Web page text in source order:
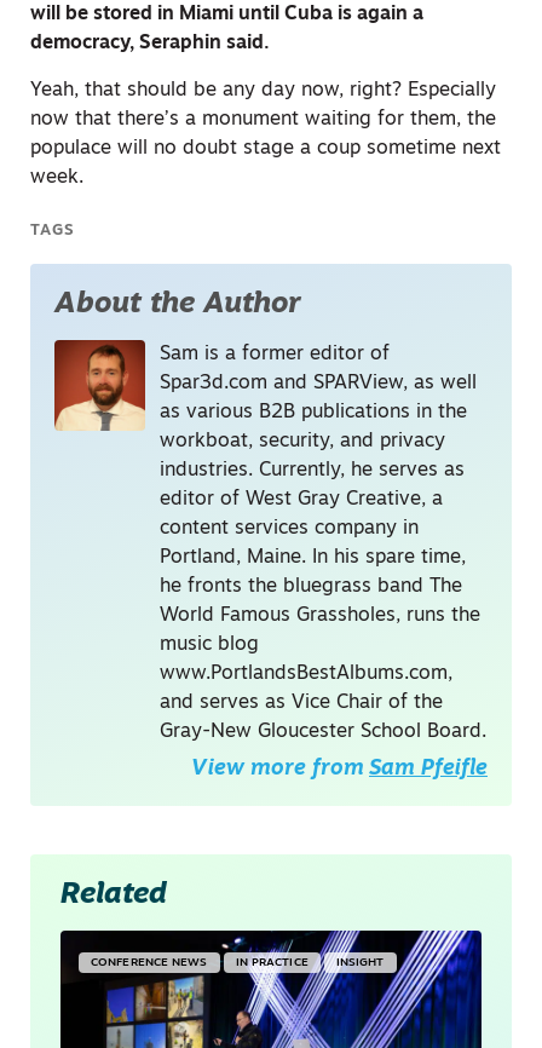
will be stored in Miami until Cuba is again a
democracy, Seraphin said.
Yeah, that should be any day now, right? Especially
now that there’s a monument waiting for them, the
populace will no doubt stage a coup sometime next
week.
TAGS
About the Author
Sam is a former editor of
Spar3d.com and SPARView, as well
as various B2B publications in the
workboat, security, and privacy
industries. Currently, he serves as
editor of West Gray Creative, a
content services company in
Portland, Maine. In his spare time,
he fronts the bluegrass band The
World Famous Grassholes, runs the
music blog
www.PortlandsBestAlbums.com,
and serves as Vice Chair of the
Gray-New Gloucester School Board.
View more from Sam Pfeifle
Related
CONFERENCE NEWS IN PRACTICE INSIGHT